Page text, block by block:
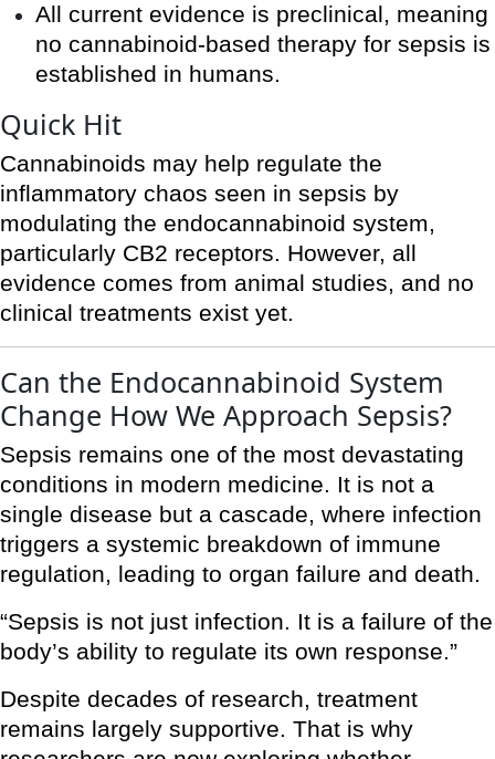
All current evidence is preclinical, meaning
no cannabinoid-based therapy for sepsis is
established in humans.
Quick Hit
Cannabinoids may help regulate the
inflammatory chaos seen in sepsis by
modulating the endocannabinoid system,
particularly CB2 receptors. However, all
evidence comes from animal studies, and no
clinical treatments exist yet.
Can the Endocannabinoid System
Change How We Approach Sepsis?
Sepsis remains one of the most devastating
conditions in modern medicine. It is not a
single disease but a cascade, where infection
triggers a systemic breakdown of immune
regulation, leading to organ failure and death.
“Sepsis is not just infection. It is a failure of the
body’s ability to regulate its own response.”
Despite decades of research, treatment
remains largely supportive. That is why